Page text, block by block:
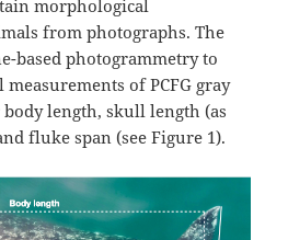
morphological
from photographs. The
based photogrammetry to
of PCFG gray
length, skull length (as
fluke span (see Figure 1).